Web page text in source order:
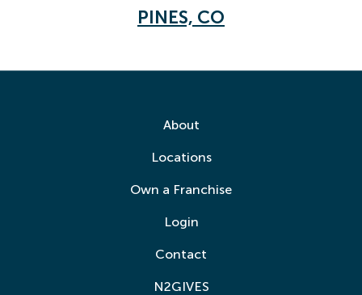
PINES, CO
About
Locations
Own a Franchise
Login
Contact
N2GIVES